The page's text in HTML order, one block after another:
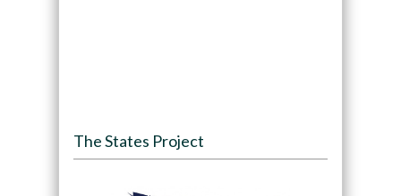
The States Project